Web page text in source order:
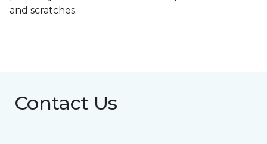
and scratches.
Contact Us